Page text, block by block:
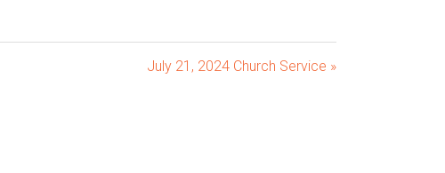
July 21, 2024 Church Service »